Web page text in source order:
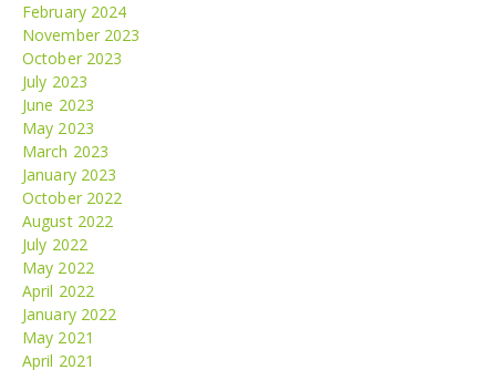
February 2024
November 2023
October 2023
July 2023
June 2023
May 2023
March 2023
January 2023
October 2022
August 2022
July 2022
May 2022
April 2022
January 2022
May 2021
April 2021